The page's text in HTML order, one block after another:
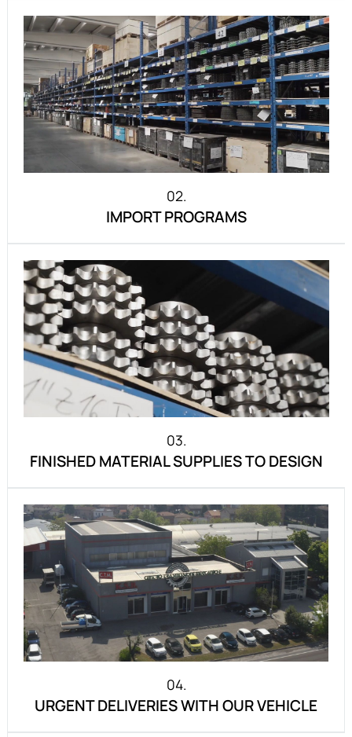
02.
IMPORT PROGRAMS
03.
FINISHED MATERIAL SUPPLIES TO DESIGN
04.
URGENT DELIVERIES WITH OUR VEHICLE